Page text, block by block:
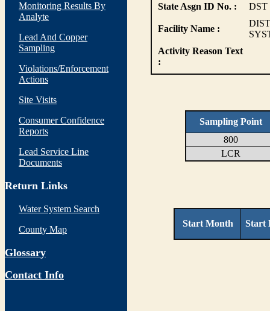
Monitoring Results By
Analyte
Lead And Copper
Sampling
Violations/Enforcement
Actions
Site Visits
Consumer Confidence
Reports
Lead Service Line
Documents
Return Links
Water System Search
County Map
Glossary
Contact Info
State Asgn ID No. : DST
Facility Name :
Activity Reason Text
:
Sampling Point
800
LCR
Start Month Start